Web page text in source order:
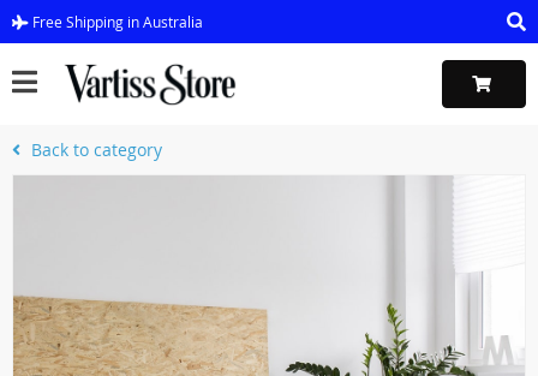
Free Shipping in Australia
Back to category